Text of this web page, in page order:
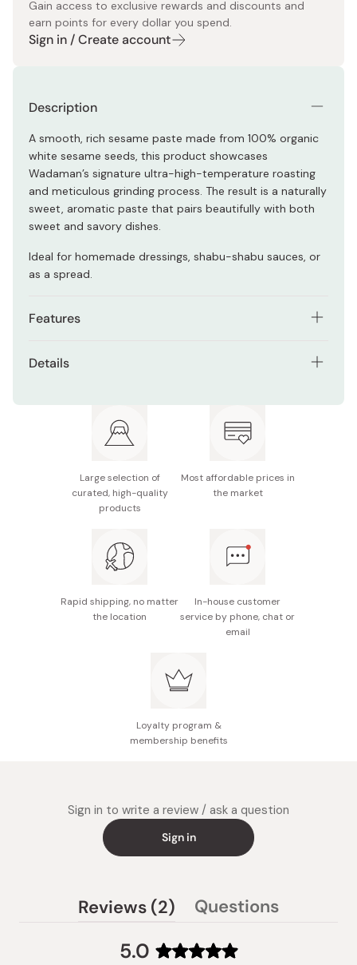
Gain access to exclusive rewards and discounts and
earn points for every dollar you spend.
Sign in / Create account
Description
A smooth, rich sesame paste made from 100% organic
white sesame seeds, this product showcases
Wadaman’s signature ultra-high-temperature roasting
and meticulous grinding process. The result is a naturally
sweet, aromatic paste that pairs beautifully with both
sweet and savory dishes.
Ideal for homemade dressings, shabu-shabu sauces, or
as a spread.
Features
No additives or preservatives
Details
Ingredients: Organic white sesame seeds (produced
Potential allergens: Sesame
Made in Japan
Large selection of
curated, high-quality
products
Most affordable prices in
the market
Rapid shipping, no matter
the location
In-house customer
service by phone, chat or
email
Loyalty program &
membership benefits
Sign in to write a review / ask a question
Sign in
5.0
Reviews 2
(tab
Questions
collapsed)